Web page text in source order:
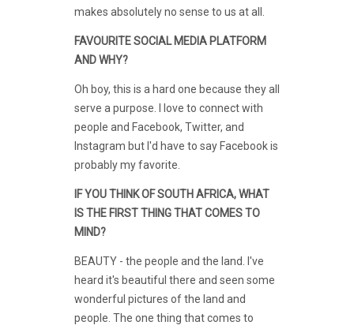
makes absolutely no sense to us at all.
FAVOURITE SOCIAL MEDIA PLATFORM
AND WHY?
Oh boy, this is a hard one because they all
serve a purpose. I love to connect with
people and Facebook, Twitter, and
Instagram but I'd have to say Facebook is
probably my favorite.
IF YOU THINK OF SOUTH AFRICA, WHAT
IS THE FIRST THING THAT COMES TO
MIND?
BEAUTY - the people and the land. I've
heard it's beautiful there and seen some
wonderful pictures of the land and
people. The one thing that comes to